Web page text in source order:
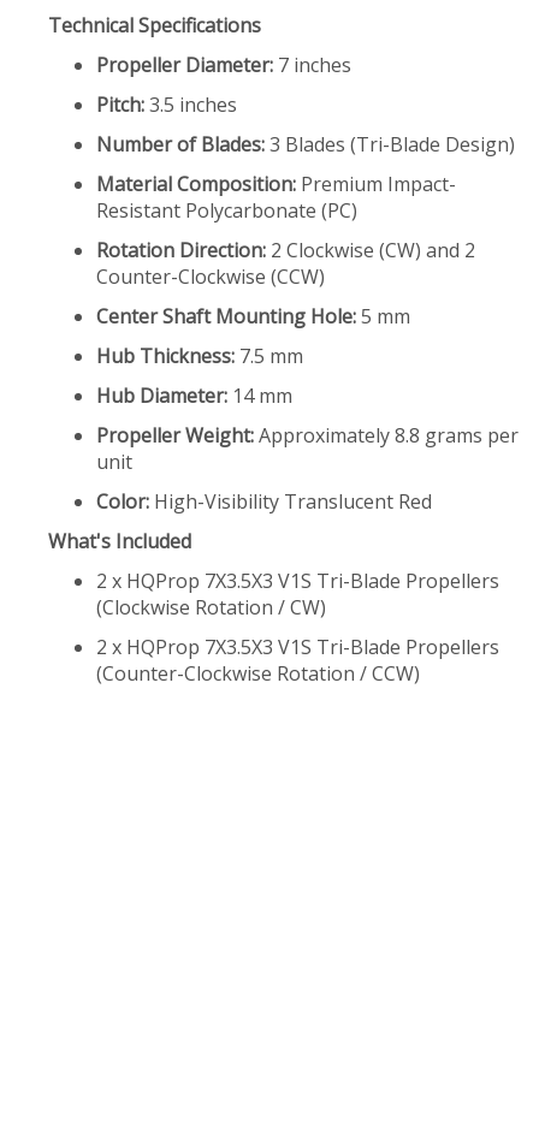
Technical Specifications
Propeller Diameter: 7 inches
Pitch:3.5 inches
Number of Blades:3 Blades (Tri-Blade Design)
Material Composition: Premium Impact-
Resistant Polycarbonate (PC)
Rotation Direction: 2 Clockwise (CW) and 2
Counter-Clockwise (CCW)
Center Shaft Mounting Hole:5 mm
Hub Thickness: 7.5 mm
Hub Diameter: 14 mm
Propeller Weight:Approximately 8.8 grams per
unit
Color: High-Visibility Translucent Red
What's Included
2 x HQProp 7X3.5X3 V1S Tri-Blade Propellers
(Clockwise Rotation / CW)
2 x HQProp 7X3.5X3 V1S Tri-Blade Propellers
(Counter-Clockwise Rotation / CCW)